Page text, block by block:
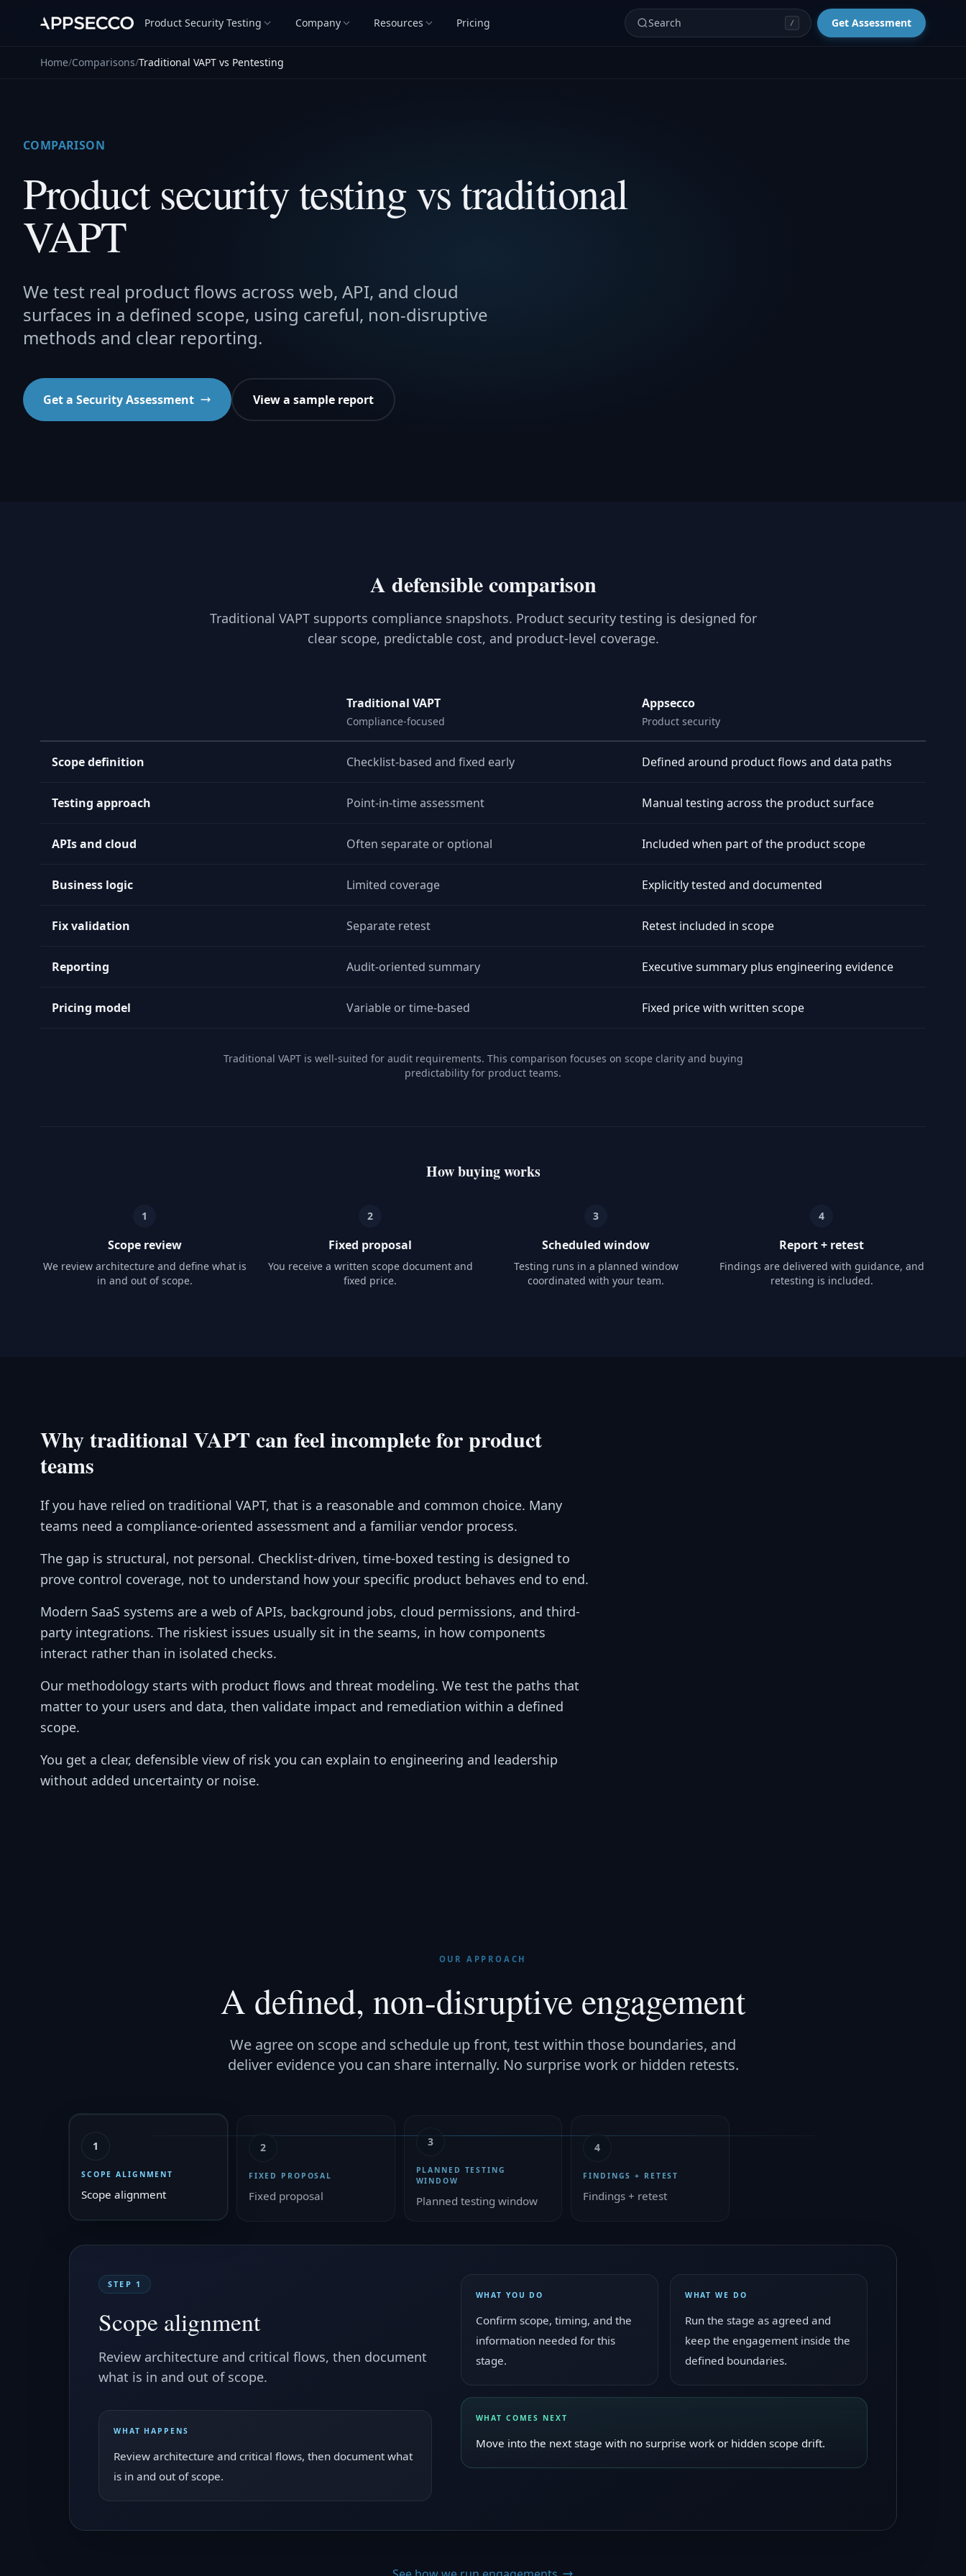
Product Security Testing Company Resources Pricing Search / Get Assessment
Home/Comparisons/Traditional VAPT vs Pentesting
COMPARISON
Product security testing vs traditional
VAPT
We test real product flows across web, API, and cloud
surfaces in a defined scope, using careful, non-disruptive
methods and clear reporting.
Get a Security Assessment View a sample report
A defensible comparison
Traditional VAPT supports compliance snapshots. Product security testing is designed for
clear scope, predictable cost, and product-level coverage.
Traditional VAPT
Compliance-focused
Appsecco
Product security
Scope definition Checklist-based and fixed early Defined around product flows and data paths
Testing approach Point-in-time assessment Manual testing across the product surface
APIs and cloud Often separate or optional Included when part of the product scope
Business logic Limited coverage Explicitly tested and documented
Fix validation Separate retest Retest included in scope
Reporting Audit-oriented summary Executive summary plus engineering evidence
Pricing model Variable or time-based Fixed price with written scope
Traditional VAPT is well-suited for audit requirements. This comparison focuses on scope clarity and buying
predictability for product teams.
How buying works
1
Scope review
We review architecture and define what is
in and out of scope.
2
Fixed proposal
You receive a written scope document and
fixed price.
3
Scheduled window
Testing runs in a planned window
coordinated with your team.
4
Report + retest
Findings are delivered with guidance, and
retesting is included.
Why traditional VAPT can feel incomplete for product
teams
If you have relied on traditional VAPT, that is a reasonable and common choice. Many
teams need a compliance-oriented assessment and a familiar vendor process.
The gap is structural, not personal. Checklist-driven, time-boxed testing is designed to
prove control coverage, not to understand how your specific product behaves end to end.
Modern SaaS systems are a web of APIs, background jobs, cloud permissions, and third-
party integrations. The riskiest issues usually sit in the seams, in how components
interact rather than in isolated checks.
Our methodology starts with product flows and threat modeling. We test the paths that
matter to your users and data, then validate impact and remediation within a defined
scope.
You get a clear, defensible view of risk you can explain to engineering and leadership
without added uncertainty or noise.
OUR APPROACH
A defined, non-disruptive engagement
We agree on scope and schedule up front, test within those boundaries, and
deliver evidence you can share internally. No surprise work or hidden retests.
1
SCOPE ALIGNMENT
Scope alignment
2
FIXED PROPOSAL
Fixed proposal
3
PLANNED TESTING
WINDOW
Planned testing window
4
FINDINGS + RETEST
Findings + retest
STEP 1
Scope alignment
Review architecture and critical flows, then document
what is in and out of scope.
WHAT HAPPENS
Review architecture and critical flows, then document what
is in and out of scope.
WHAT YOU DO
Confirm scope, timing, and the
information needed for this
stage.
WHAT WE DO
Run the stage as agreed and
keep the engagement inside the
defined boundaries.
WHAT COMES NEXT
Move into the next stage with no surprise work or hidden scope drift.